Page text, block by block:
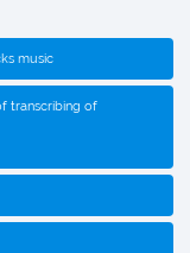
music
transcribing of